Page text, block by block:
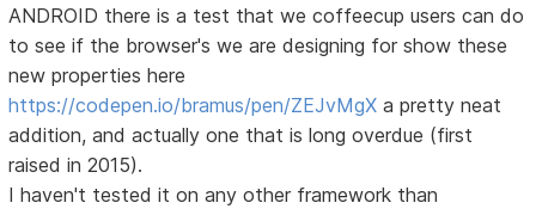
ANDROID there is a test that we coffeecup users can do
to see if the browser's we are designing for show these
new properties here
https://codepen.io/bramus/pen/ZEJvMgXa pretty neat
addition, and actually one that is long overdue (first
raised in 2015).
I haven't tested it on any other framework than